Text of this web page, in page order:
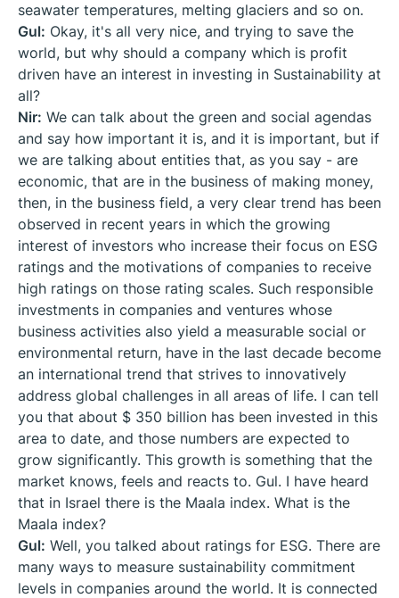
seawater temperatures, melting glaciers and so on.
Gul: Okay, it's all very nice, and trying to save the
world, but why should a company which is profit
driven have an interest in investing in Sustainability at
all?
Nir: We can talk about the green and social agendas
and say how important it is, and it is important, but if
we are talking about entities that, as you say - are
economic, that are in the business of making money,
then, in the business field, a very clear trend has been
observed in recent years in which the growing
interest of investors who increase their focus on ESG
ratings and the motivations of companies to receive
high ratings on those rating scales. Such responsible
investments in companies and ventures whose
business activities also yield a measurable social or
environmental return, have in the last decade become
an international trend that strives to innovatively
address global challenges in all areas of life. I can tell
you that about $ 350 billion has been invested in this
area to date, and those numbers are expected to
grow significantly. This growth is something that the
market knows, feels and reacts to. Gul. I have heard
that in Israel there is the Maala index. What is the
Maala index?
Gul: Well, you talked about ratings for ESG. There are
many ways to measure sustainability commitment
levels in companies around the world. It is connected